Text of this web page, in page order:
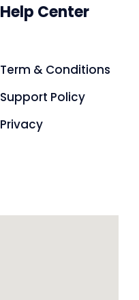
Help Center
Term & Conditions
Support Policy
Privacy